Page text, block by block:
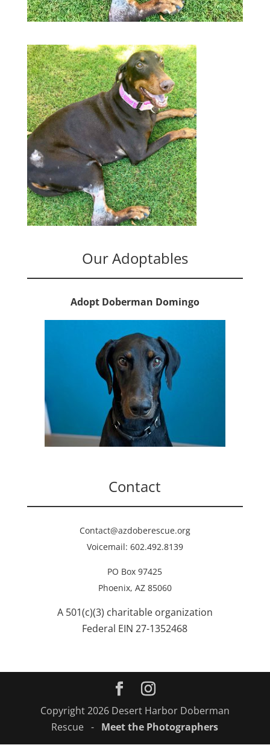
Our Adoptables
Adopt Doberman Domingo
Contact
Contact@azdoberescue.org
Voicemail: 602.492.8139
PO Box 97425
Phoenix, AZ 85060
A 501(c)(3) charitable organization
Federal EIN 27-1352468
Copyright 2026 Desert Harbor Doberman
Rescue - Meet the Photographers